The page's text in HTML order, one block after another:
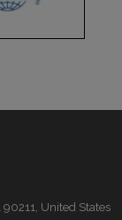
United States